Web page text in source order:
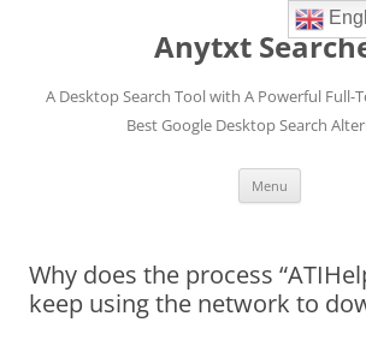
Anytxt
A Desktop Search Tool with A Powerful Full-
Best Google Desktop Search
Menu
Why does the process
keep using the network to